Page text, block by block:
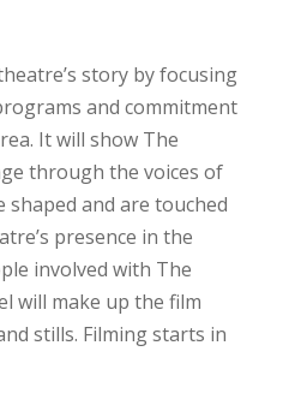
story by focusing
and commitment
It will show The
through the voices of
shaped and are touched
presence in the
involved with The
will make up the film
stills. Filming starts in